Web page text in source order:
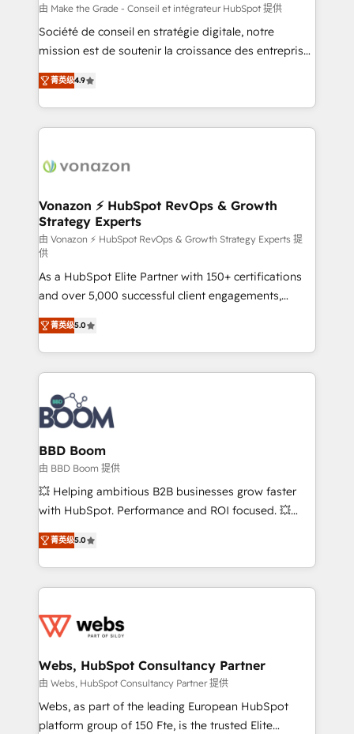
travers le changement, tout en centrant vos objectifs
d’entreprise. Grâce à une méthodologie éprouvée
auprès de plus de 400 clients, nous comprenons
HubSpot dans votre organisation. Pour toute
question technique ou besoin de structuration de
由 Make the Grade - Conseil et intégrateur HubSpot 提供
Société de conseil en stratégie digitale, notre
mission est de soutenir la croissance des entreprises
B2B à travers l’acquisition de nouveaux clients,
l'intégration CRM et le développement des revenus
auprès de vos comptes existants. En France et à
l'international, nous travaillons avec des ETI
delà d’une simple transformation digitale et des
➤ L’intégration de CRM et de méthodologie RevOps
pour aligner les équipes marketing, commerciales et
support client (data migration, synchronisation API,
audit et maintenance) ➤ La création de sites internet
de conversion qui transforment les visiteurs en
opportunités d'affaires ➤ La mise en place de
stratégies d'acquisition marketing (SEO, SEA,
inbound, automatisation marketing, ABM, IA,
emailing) Informations clés : - 10 ans d'expérience -
100+ intégrations CRM HubSpot réussies - 40
experts conseil - 150 certifications HubSpot
cumulées
菁英级4.9
Vonazon ⚡ HubSpot RevOps & Growth
Strategy Experts
由 Vonazon ⚡ HubSpot RevOps & Growth Strategy Experts 提
供
As a HubSpot Elite Partner with 150+ certifications
and over 5,000 successful client engagements,
Vonazon turns marketing complexity into
measurable, scalable growth. From onboarding to
enterprise-grade campaigns, our in-house team
builds scalable strategies that drive long-term
revenue. ⚙️ HubSpot Integration & Optimization •
Seamless CRM, CMS, and automation setup •
Complex platform migrations and data cleanups •
Custom APIs and third-party integrations 📈 End-to-
End Revenue Acceleration • Lifecycle marketing and
pipeline growth programs • Sales enablement tools
and CRM optimization • Retention strategies with
Execution • 750+ onboardings and 2,000+
implementations • Deep expertise across marketing,
菁英级5.0
BBD Boom
由 BBD Boom 提供
💥 Helping ambitious B2B businesses grow faster
with HubSpot. Performance and ROI focused. 💥
BBD Boom is the HubSpot partner that can help you
to HubSpot Better. We work with your teams to
solve all your HubSpot challenges and improve user
adoption, sales process and marketing results.
the first time 🔧 Designing and optimising your
and build using HubSpot 🔌 Integrating HubSpot
with other systems 🎓 Training your teams to be
HubSpot pros 📊 Lead generation services using
HubSpot Why us? - SIX HubSpot Accreditations -
菁英级5.0
Webs, HubSpot Consultancy Partner
由 Webs, HubSpot Consultancy Partner 提供
Webs, as part of the leading European HubSpot
platform group of 150 Fte, is the trusted Elite